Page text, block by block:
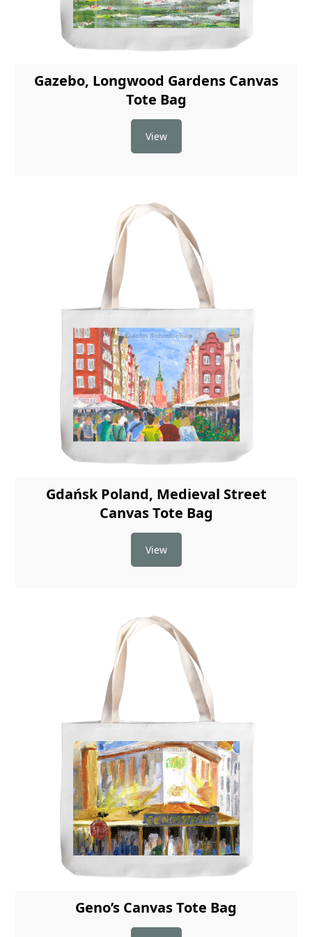
Gazebo, Longwood Gardens Canvas
Tote Bag
View
Gdańsk Poland, Medieval Street
Canvas Tote Bag
View
Geno’s Canvas Tote Bag